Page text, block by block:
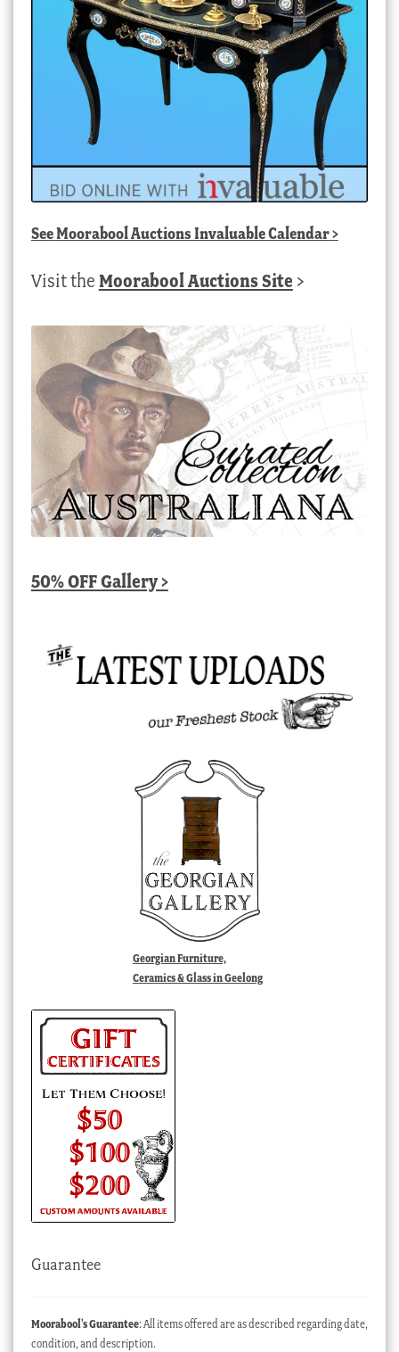
SeeMoorabool Auctions Invaluable Calendar>
Visit the Moorabool Auctions Site >
50% OFF Gallery >
Georgian Furniture,
Ceramics & Glass in Geelong
Guarantee
Moorabool’s Guarantee: All items offered are as described regarding date,
condition, and description.